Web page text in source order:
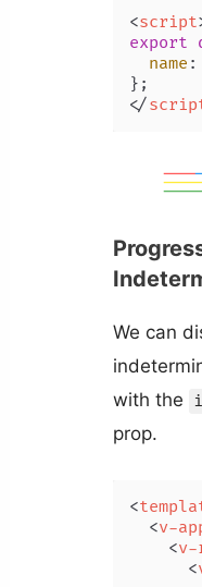
<script
export
name :
</
We can
with the
prop.
<
<v-
<v-
<